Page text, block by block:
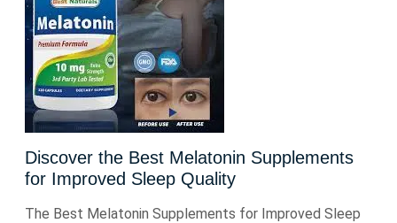
Discover the Best Melatonin Supplements
for Improved Sleep Quality
The Best Melatonin Supplements for Improved Sleep